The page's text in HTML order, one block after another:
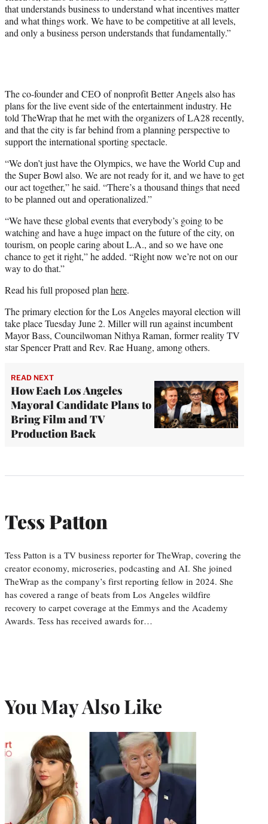
that understands business to understand what incentives matter
and what things work. We have to be competitive at all levels,
and only a business person understands that fundamentally.”
The co-founder and CEO of nonprofit Better Angels also has
plans for the live event side of the entertainment industry. He
told TheWrap that he met with the organizers of LA28 recently,
and that the city is far behind from a planning perspective to
support the international sporting spectacle.
“We don’t just have the Olympics, we have the World Cup and
the Super Bowl also. We are not ready for it, and we have to get
our act together,” he said. “There’s a thousand things that need
to be planned out and operationalized.”
“We have these global events that everybody’s going to be
watching and have a huge impact on the future of the city, on
tourism, on people caring about L.A., and so we have one
chance to get it right,” he added. “Right now we’re not on our
way to do that.”
Read his full proposed plan here.
The primary election for the Los Angeles mayoral election will
take place Tuesday June 2. Miller will run against incumbent
Mayor Bass, Councilwoman Nithya Raman, former reality TV
star Spencer Pratt and Rev. Rae Huang, among others.
READ NEXT
How Each Los Angeles
Mayoral Candidate Plans to
Bring Film and TV
Production Back
Tess Patton
Tess Patton is a TV business reporter for TheWrap, covering the
creator economy, microseries, podcasting and AI. She joined
TheWrap as the company’s first reporting fellow in 2024. She
has covered a range of beats from Los Angeles wildfire
recovery to carpet coverage at the Emmys and the Academy
Awards. Tess has received awards for…
You May Also Like